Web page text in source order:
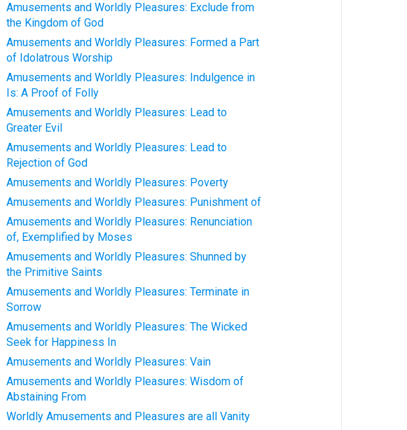
Amusements and Worldly Pleasures: Exclude from
the Kingdom of God
Amusements and Worldly Pleasures: Formed a Part
of Idolatrous Worship
Amusements and Worldly Pleasures: Indulgence in
Is: A Proof of Folly
Amusements and Worldly Pleasures: Lead to
Greater Evil
Amusements and Worldly Pleasures: Lead to
Rejection of God
Amusements and Worldly Pleasures: Poverty
Amusements and Worldly Pleasures: Punishment of
Amusements and Worldly Pleasures: Renunciation
of, Exemplified by Moses
Amusements and Worldly Pleasures: Shunned by
the Primitive Saints
Amusements and Worldly Pleasures: Terminate in
Sorrow
Amusements and Worldly Pleasures: The Wicked
Seek for Happiness In
Amusements and Worldly Pleasures: Vain
Amusements and Worldly Pleasures: Wisdom of
Abstaining From
Worldly Amusements and Pleasures are all Vanity